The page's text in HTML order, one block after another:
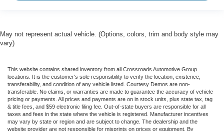
May not represent actual vehicle. (Options, colors, trim and body style may
vary)
This website contains shared inventory from all Crossroads Automotive Group
locations. It is the customer's sole responsibility to verify the location, existence,
transferability, and condition of any vehicle listed. Courtesy Demos are non-
transferable. No claims, or warranties are made to guarantee the accuracy of vehicle
pricing or payments. All prices and payments are on in stock units, plus state tax, tag
& title fees, and $59 electronic filing fee. Out-of-state buyers are responsible for all
taxes and fees in the state where the vehicle is registered. Manufacturer incentives
may vary by state or region and are subject to change. The dealership and the
website provider are not responsible for misprints on prices or equipment. By